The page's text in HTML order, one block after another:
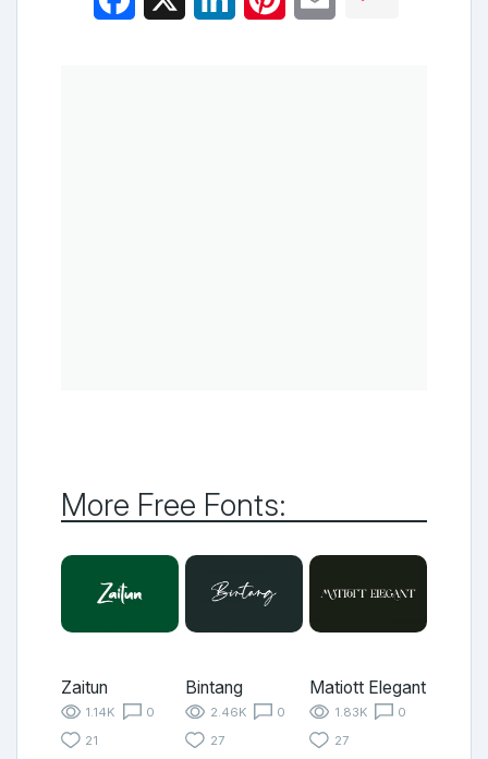
More Free Fonts:
Zaitun
1.14K
0
21
Bintang
2.46K
0
27
Matiott Elegant
1.83K
0
27